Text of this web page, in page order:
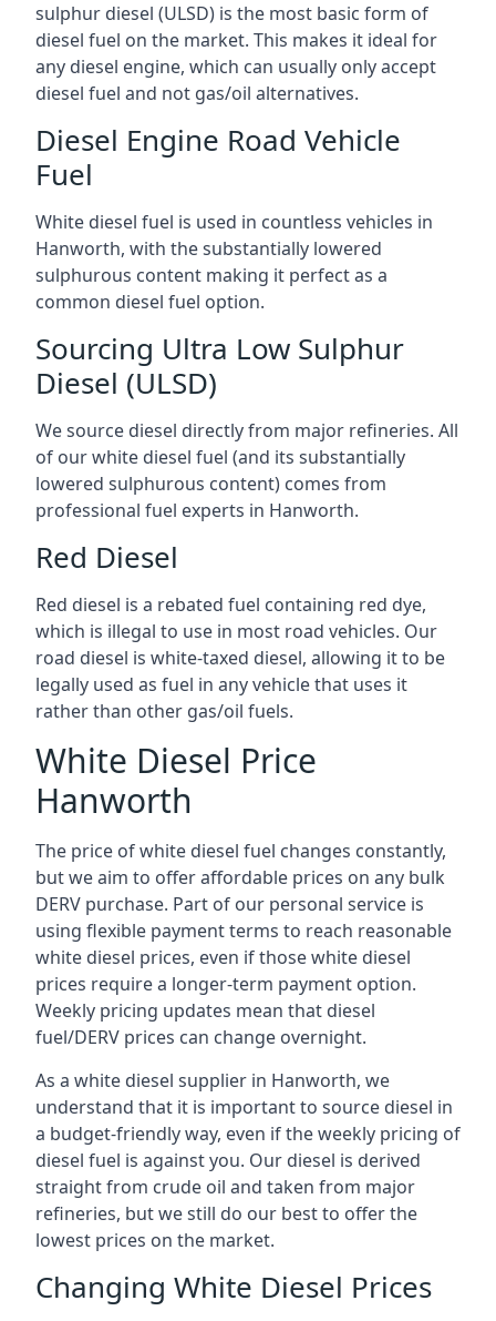
sulphur diesel (ULSD) is the most basic form of
diesel fuel on the market. This makes it ideal for
any diesel engine, which can usually only accept
diesel fuel and not gas/oil alternatives.
Diesel Engine Road Vehicle
Fuel
White diesel fuel is used in countless vehicles in
Hanworth, with the substantially lowered
sulphurous content making it perfect as a
common diesel fuel option.
Sourcing Ultra Low Sulphur
Diesel (ULSD)
We source diesel directly from major refineries. All
of our white diesel fuel (and its substantially
lowered sulphurous content) comes from
professional fuel experts in Hanworth.
Red Diesel
Red diesel is a rebated fuel containing red dye,
which is illegal to use in most road vehicles. Our
road diesel is white-taxed diesel, allowing it to be
legally used as fuel in any vehicle that uses it
rather than other gas/oil fuels.
White Diesel Price
Hanworth
The price of white diesel fuel changes constantly,
but we aim to offer affordable prices on any bulk
DERV purchase. Part of our personal service is
using flexible payment terms to reach reasonable
white diesel prices, even if those white diesel
prices require a longer-term payment option.
Weekly pricing updates mean that diesel
fuel/DERV prices can change overnight.
As a white diesel supplier in Hanworth, we
understand that it is important to source diesel in
a budget-friendly way, even if the weekly pricing of
diesel fuel is against you. Our diesel is derived
straight from crude oil and taken from major
refineries, but we still do our best to offer the
lowest prices on the market.
Changing White Diesel Prices